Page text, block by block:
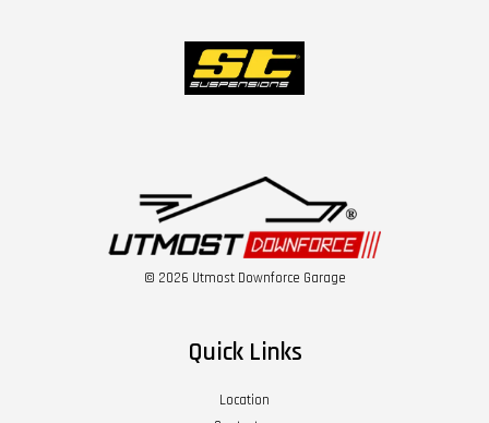
© 2026 Utmost Downforce Garage
Quick Links
Location